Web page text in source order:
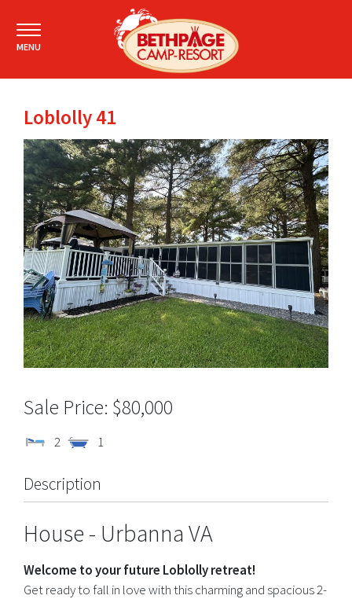
MENU
Loblolly 41
$80,000
2 1
Description
House - Urbanna VA
Welcome to your future Loblolly retreat!
Get ready to fall in love with this charming and spacious 2-